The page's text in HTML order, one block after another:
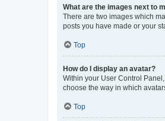
What are the images next to
There are two images which
posts you have made or your
Top
How do I display an avatar?
Within your User Control
choose the way in which
Top